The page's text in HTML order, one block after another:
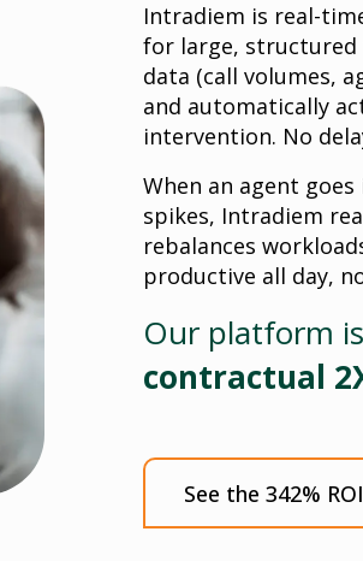
Intradiem is real-
for large, structured
data (call volumes,
and automatically
intervention. No
When an agent
spikes, Intradiem
rebalances
productive all day,
Our platform
contractual
See the 342%